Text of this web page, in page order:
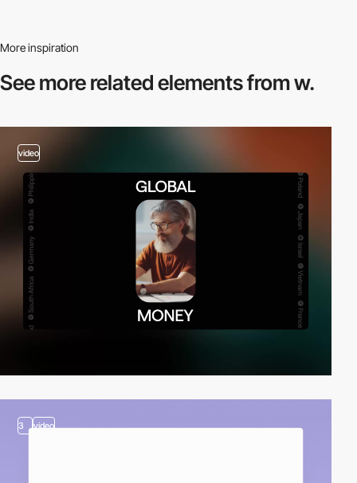
More inspiration
See more relatedelements from w.
video
3 video